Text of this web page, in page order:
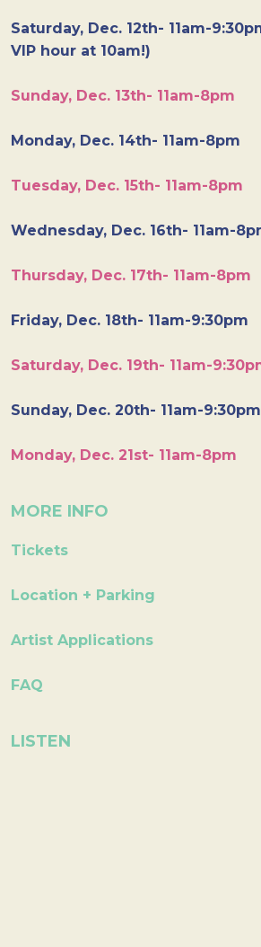
Saturday, Dec. 12th- 11am-
VIP hour at 10am!)
Sunday, Dec. 13th- 11am-8pm
Monday, Dec. 14th- 11am-8pm
Tuesday, Dec. 15th- 11am-8pm
Wednesday, Dec. 16th- 11am-
Thursday, Dec. 17th- 11am-8pm
Friday, Dec. 18th- 11am-9:30pm
Saturday, Dec. 19th- 11am-
Sunday, Dec. 20th- 11am-9:30pm
Monday, Dec. 21st- 11am-8pm
MORE INFO
Tickets
Location + Parking
Artist Applications
FAQ
LISTEN